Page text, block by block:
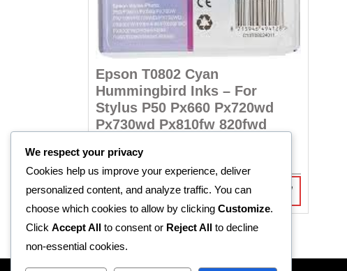
Epson T0802 Cyan
Hummingbird Inks – For
Stylus P50 Px660 Px720wd
Px730wd Px810fw 820fwd
Tx659 Tx710w
R367,90 Incl Vat
We respect your privacy
Cookies help us improve your experience, deliver
personalized content, and analyze traffic. You can
choose which cookies to allow by clicking Customize.
Click Accept All to consent or Reject All to decline
non-essential cookies.